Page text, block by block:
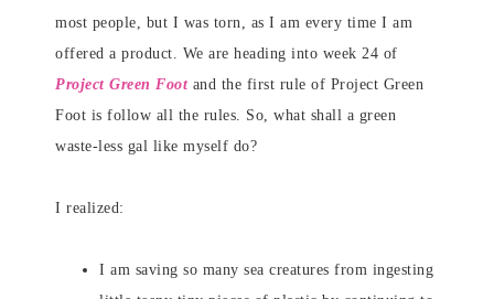
most people, but I was torn, as I am every time I am
offered a product. We are heading into week 24 of
Project Green Foot and the first rule of Project Green
Foot is follow all the rules. So, what shall a green
waste-less gal like myself do?
I realized:
I am saving so many sea creatures from ingesting